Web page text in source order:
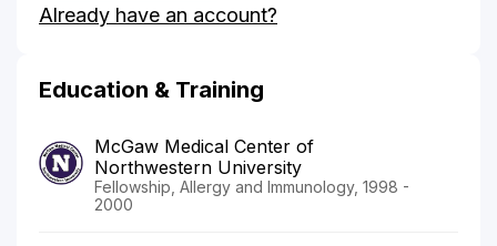
Beckman's
Already have an account?
Education & Training
McGaw Medical Center of
Northwestern University
Fellowship, Allergy and Immunology, 1998 -
2000